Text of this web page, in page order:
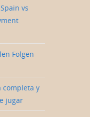
vs
Folgen
completa y
jugar